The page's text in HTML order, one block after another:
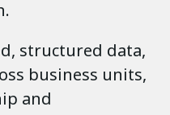
structured data,
business units,
and